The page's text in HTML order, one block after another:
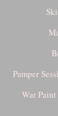
Pamper
War